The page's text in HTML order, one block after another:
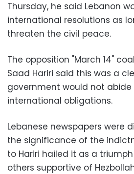
Thursday, he said Lebanon
international resolutions as
threaten the civil peace.
The opposition "March 14"
Saad Hariri said this was a
government would not abide
international obligations.
Lebanese newspapers were
the significance of the
to Hariri hailed it as a
others supportive of